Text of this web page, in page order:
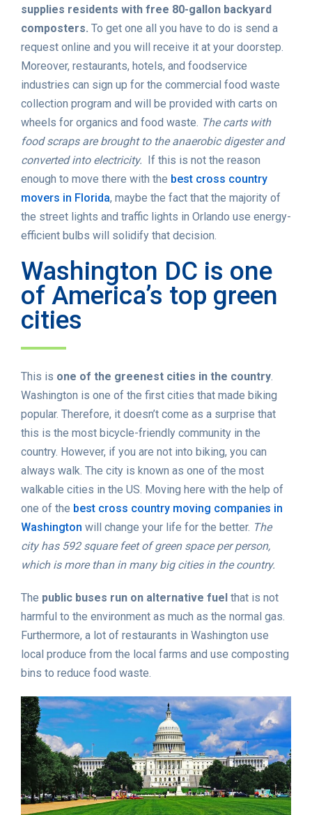
supplies residents with free 80-gallon backyard
composters. To get one all you have to do is send a
request online and you will receive it at your doorstep.
Moreover, restaurants, hotels, and foodservice
industries can sign up for the commercial food waste
collection program and will be provided with carts on
wheels for organics and food waste. The carts with
food scraps are brought to the anaerobic digester and
converted into electricity. If this is not the reason
enough to move there with the best cross country
movers in Florida, maybe the fact that the majority of
the street lights and traffic lights in Orlando use energy-
efficient bulbs will solidify that decision.
Washington DC is one
of America’s top green
cities
This is one of the greenest cities in the country
Washington is one of the first cities that made biking
popular. Therefore, it doesn’t come as a surprise that
this is the most bicycle-friendly community in the
country. However, if you are not into biking, you can
always walk. The city is known as one of the most
walkable cities in the US. Moving here with the help of
one of the best cross country moving companies in
Washington will change your life for the better. The
city has 592 square feet of green space per person,
which is more than in many big cities in the country.
The public buses run on alternative fuel that is not
harmful to the environment as much as the normal gas.
Furthermore, a lot of restaurants in Washington use
local produce from the local farms and use composting
bins to reduce food waste.